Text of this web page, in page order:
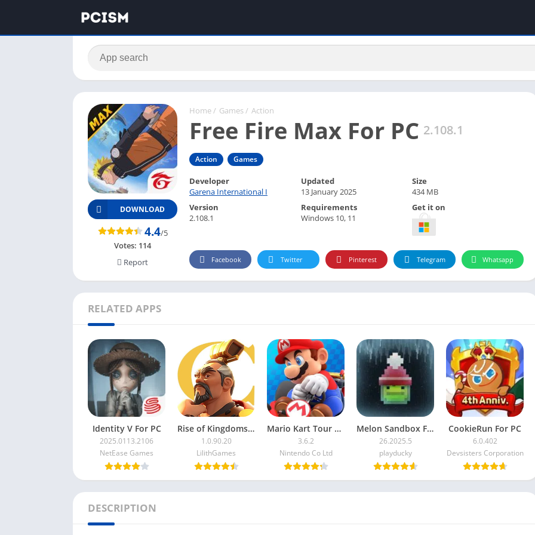
Home / Games / Action
Free Fire Max For PC 2.108.1
Action Games
DOWNLOAD
4.4/5
Votes: 114
Report
Developer
Garena International I
Updated
13 January 2025
Size
434 MB
Version
2.108.1
Requirements
Windows 10, 11
Get it on
Facebook Twitter Pinterest Telegram Whatsapp
RELATED APPS
Identity V For PC
2025.0113.2106
NetEase Games
Rise of Kingdoms For PC
1.0.90.20
LilithGames
Mario Kart Tour For PC
3.6.2
Nintendo Co Ltd
Melon Sandbox For PC
26.2025.5
playducky
CookieRun For PC
6.0.402
Devsisters Corporation
DESCRIPTION